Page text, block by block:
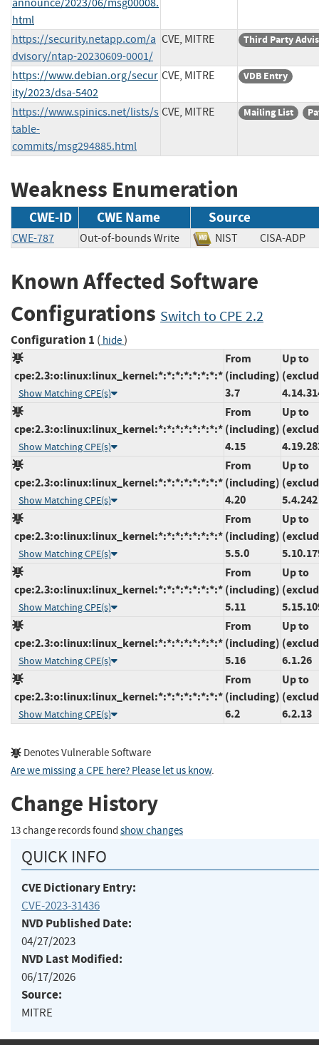
html
https://security.netapp.com/a
dvisory/ntap-20230609-0001/
CVE, MITRE Third Party
https://www.debian.org/secur
ity/2023/dsa-5402
CVE, MITRE VDB Entry
https://www.spinics.net/lists/s
table-
commits/msg294885.html
CVE, MITRE Mailing List
Weakness Enumeration
CWE-ID CWE Name Source
CWE-787 Out-of-bounds Write NIST CISA-
Known Affected Software
Configurations Switch to CPE 2.2
Configuration 1 ( hide)
cpe:2.3:o:linux:linux_kernel:*:*:*:*:*:*:*:*
Show Matching CPE(s)
From
(including)
3.7
Up to
cpe:2.3:o:linux:linux_kernel:*:*:*:*:*:*:*:*
Show Matching CPE(s)
From
(including)
4.15
Up to
cpe:2.3:o:linux:linux_kernel:*:*:*:*:*:*:*:*
Show Matching CPE(s)
From
(including)
4.20
Up to
5.4.242
cpe:2.3:o:linux:linux_kernel:*:*:*:*:*:*:*:*
Show Matching CPE(s)
From
(including)
5.5.0
Up to
cpe:2.3:o:linux:linux_kernel:*:*:*:*:*:*:*:*
Show Matching CPE(s)
From
(including)
5.11
Up to
cpe:2.3:o:linux:linux_kernel:*:*:*:*:*:*:*:*
Show Matching CPE(s)
From
(including)
5.16
Up to
6.1.26
cpe:2.3:o:linux:linux_kernel:*:*:*:*:*:*:*:*
Show Matching CPE(s)
From
(including)
6.2
Up to
6.2.13
Denotes Vulnerable Software
Are we missing a CPE here? Please let us know.
Change History
13 change records found show changes
QUICK INFO
CVE Dictionary Entry:
CVE-2023-31436
NVD Published Date:
04/27/2023
NVD Last Modified:
06/17/2026
Source:
MITRE